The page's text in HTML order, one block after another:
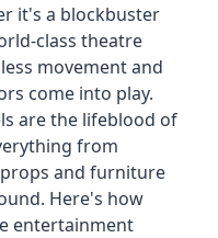
it's a blockbuster
class theatre
movement and
come into play.
are the lifeblood of
from
and furniture
Here's how
entertainment